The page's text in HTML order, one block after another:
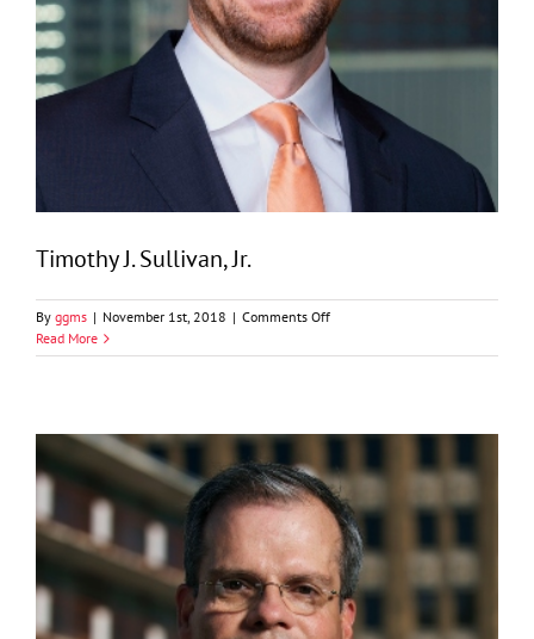
Timothy J. Sullivan, Jr.
By ggms | November 1st, 2018 | Comments Offon
J.
Read More